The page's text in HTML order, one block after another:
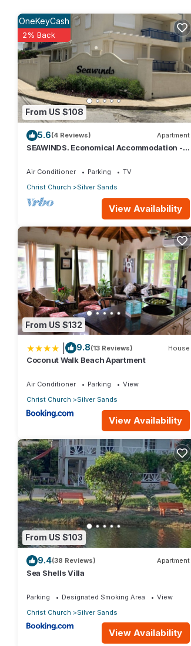
amenities include: Air Conditioner, Parking,
Church and needing a place to stay? Be it
love it.
You can check the reviews and
These details are authentic, as they are
This Serenity Condos in Christ Church is
were shared to us by booking.com for the
“accurate”. If you have any concerns
From US $108
OneKeyCash
2% Back
5.6(4 Reviews) Apartment
SEAWINDS. Economical Accommodation -
Air Conditioner Parking
TV
Christ Church
Silver Sands
View Availability
From US $132
9.8(13 Reviews) House
Coconut Walk Beach Apartment
Air Conditioner Parking
View
Christ Church
Silver Sands
View Availability
From US $103
9.4(38 Reviews) Apartment
Sea Shells Villa
Parking Designated Smoking Area
View
Christ Church
Silver Sands
View Availability